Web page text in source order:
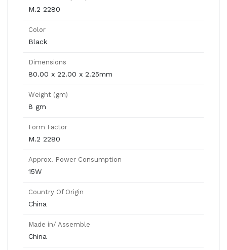
M.2 2280
Color
Black
Dimensions
80.00 x 22.00 x 2.25mm
Weight (gm)
8 gm
Form Factor
M.2 2280
Approx. Power Consumption
15W
Country Of Origin
China
Made in/ Assemble
China